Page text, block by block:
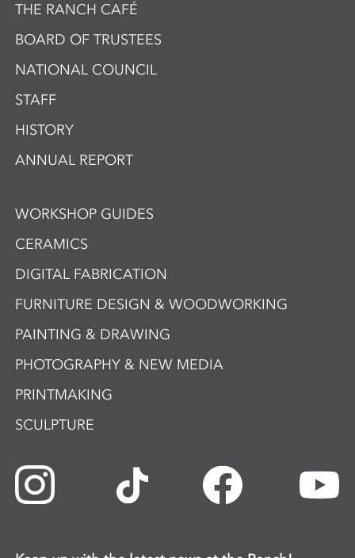
THE RANCH CAFÉ
BOARD OF TRUSTEES
NATIONAL COUNCIL
STAFF
HISTORY
ANNUAL REPORT
WORKSHOP GUIDES
CERAMICS
DIGITAL FABRICATION
FURNITURE DESIGN & WOODWORKING
PAINTING & DRAWING
PHOTOGRAPHY & NEW MEDIA
PRINTMAKING
SCULPTURE